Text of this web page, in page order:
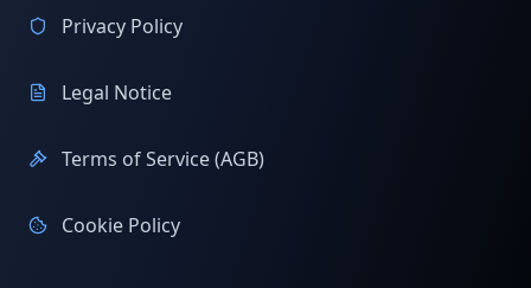
Privacy Policy
Legal Notice
Terms of Service (AGB)
Cookie Policy